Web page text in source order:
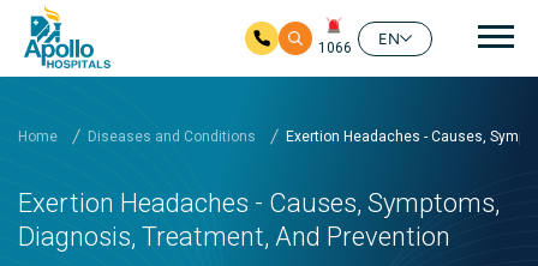
1066
EN
Home Diseases and Conditions Exertion Headaches - Causes,
Exertion Headaches - Causes, Symptoms,
Diagnosis, Treatment, And Prevention